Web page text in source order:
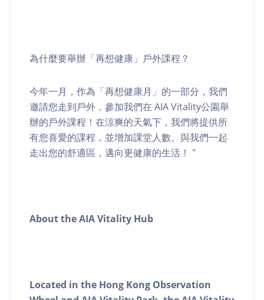
為什麼要舉辦「再想健康」戶外課程？
今年一月，作為「再想健康月」的一部分，我們
邀請您走到戶外，參加我們在 AIA Vitality公園舉
辦的戶外課程！在涼爽的天氣下，我們將提供所
有您喜愛的課程，並增加課堂人數。與我們一起
走出您的舒適區，邁向更健康的生活！ "
About the AIA Vitality Hub
Located in the Hong Kong Observation